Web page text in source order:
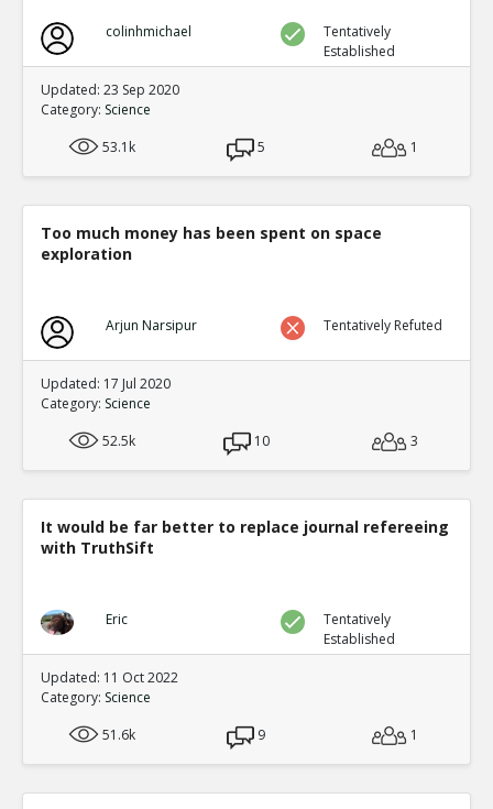
colinhmichael
Tentatively
Established
Updated: 23 Sep 2020
Category: Science
53.1k
5 1
Too much money has been spent on space
exploration
Arjun Narsipur Tentatively Refuted
Updated: 17 Jul 2020
Category: Science
52.5k
10 3
It would be far better to replace journal refereeing
with TruthSift
Eric
Tentatively
Established
Updated: 11 Oct 2022
Category: Science
51.6k
9 1